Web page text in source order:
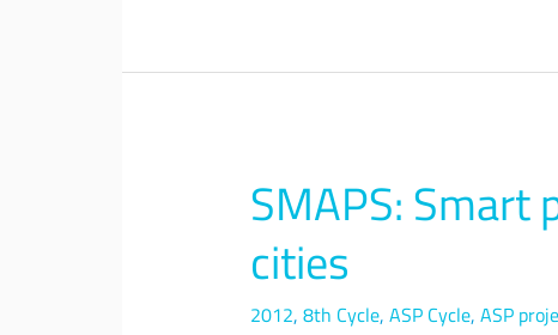
SMAPS: Smart
cities
2012, 8th Cycle, ASP Cycle, ASP
SMAPS:
Smart
products,
places
services